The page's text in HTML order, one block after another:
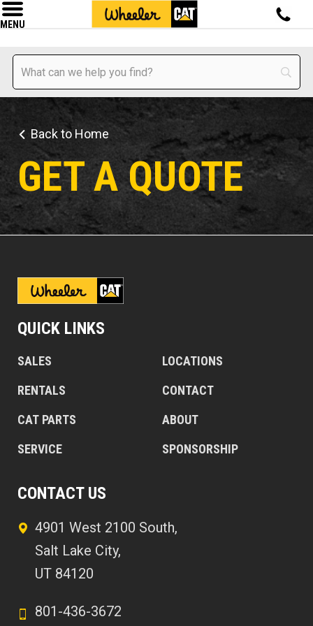
MENU
Back to Home
GET A QUOTE
QUICK LINKS
SALES
RENTALS
CAT PARTS
SERVICE
LOCATIONS
CONTACT
ABOUT
SPONSORSHIP
CONTACT US
4901 West 2100 South,
Salt Lake City,
UT 84120
801-436-3672